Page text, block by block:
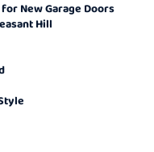
New Garage Doors
Hill